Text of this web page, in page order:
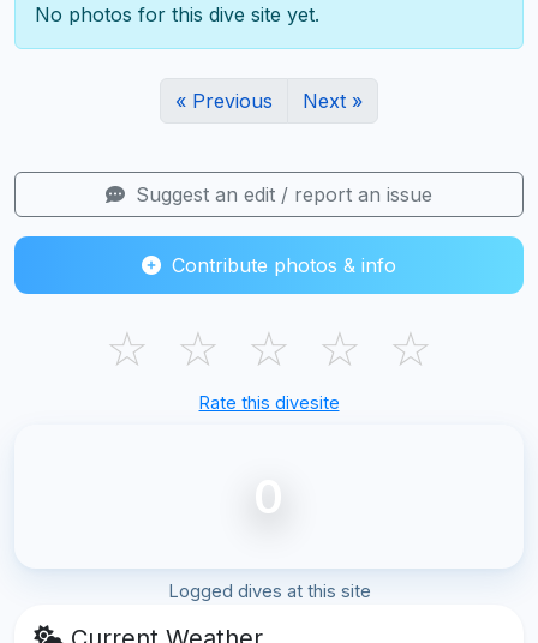
No photos for this dive site yet.
« Previous Next »
Suggest an edit / report an issue
Contribute photos & info
☆ ☆ ☆ ☆ ☆
Rate this divesite
0
Logged dives at this site